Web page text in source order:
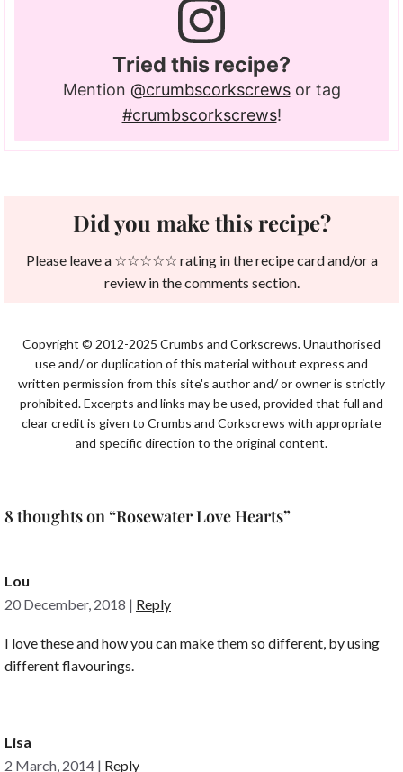
Tried this recipe?
Mention @crumbscorkscrewsor tag
#crumbscorkscrews!
Did you make this recipe?
Please leave a ☆☆☆☆☆ rating in the recipe card and/or a
review in the comments section.
Copyright © 2012-2025 Crumbs and Corkscrews. Unauthorised
use and/ or duplication of this material without express and
written permission from this site's author and/ or owner is strictly
prohibited. Excerpts and links may be used, provided that full and
clear credit is given to Crumbs and Corkscrews with appropriate
and specific direction to the original content.
8 thoughts on “Rosewater Love Hearts”
Lou
20 December, 2018 | Reply
I love these and how you can make them so different, by using
different flavourings.
Lisa
2 March, 2014 | Reply